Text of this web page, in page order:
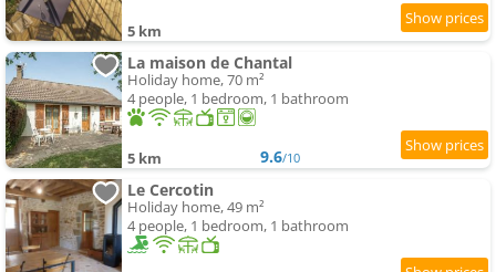
5 km
La maison de Chantal
Holiday home, 70 m²
4 people, 1 bedroom, 1 bathroom
5 km 9.6/10
Le Cercotin
Holiday home, 49 m²
4 people, 1 bedroom, 1 bathroom